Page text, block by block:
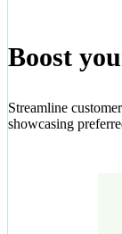
Boost
Streamline
showcasing